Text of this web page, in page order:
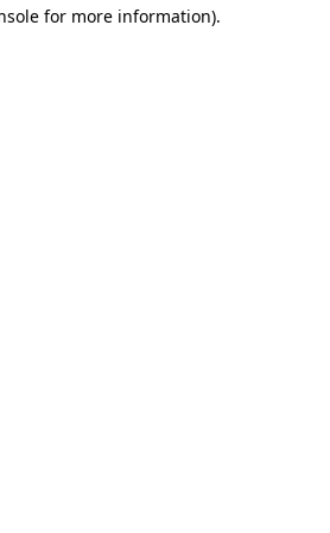
for more information).